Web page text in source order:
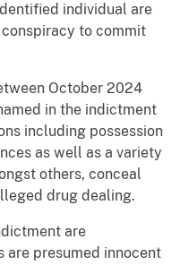
individual are
to commit
October 2024
in the indictment
including possession
as well as a variety
others, conceal
drug dealing.
are
are presumed innocent